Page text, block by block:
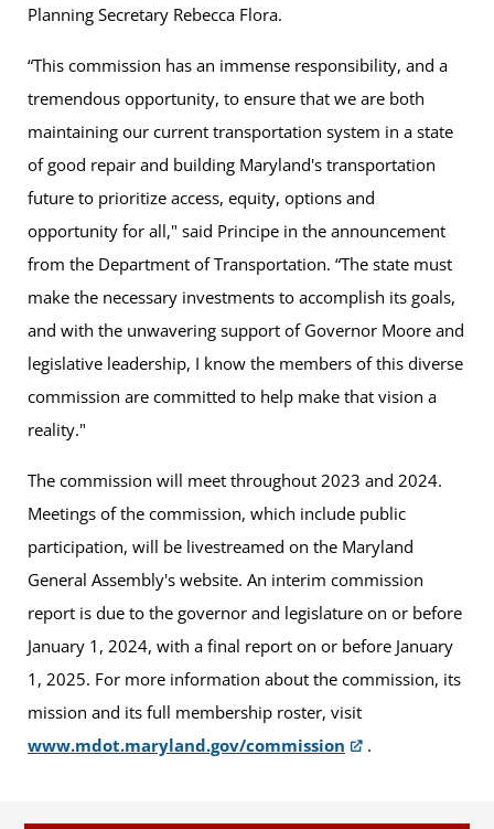
Planning Secretary Rebecca Flora.
“This commission has an immense responsibility, and a
tremendous opportunity, to ensure that we are both
maintaining our current transportation system in a state
of good repair and building Maryland's transportation
future to prioritize access, equity, options and
opportunity for all," said Principe in the announcement
from the Department of Transportation. “The state must
make the necessary investments to accomplish its goals,
and with the unwavering support of Governor Moore and
legislative leadership, I know the members of this diverse
commission are committed to help make that vision a
reality."
The commission will meet throughout 2023 and 2024.
Meetings of the commission, which include public
participation, will be livestreamed on the Maryland
General Assembly's website. An interim commission
report is due to the governor and legislature on or before
January 1, 2024, with a final report on or before January
1, 2025. For more information about the commission, its
mission and its full membership roster, visit
www.mdot.maryland.gov/commission
.